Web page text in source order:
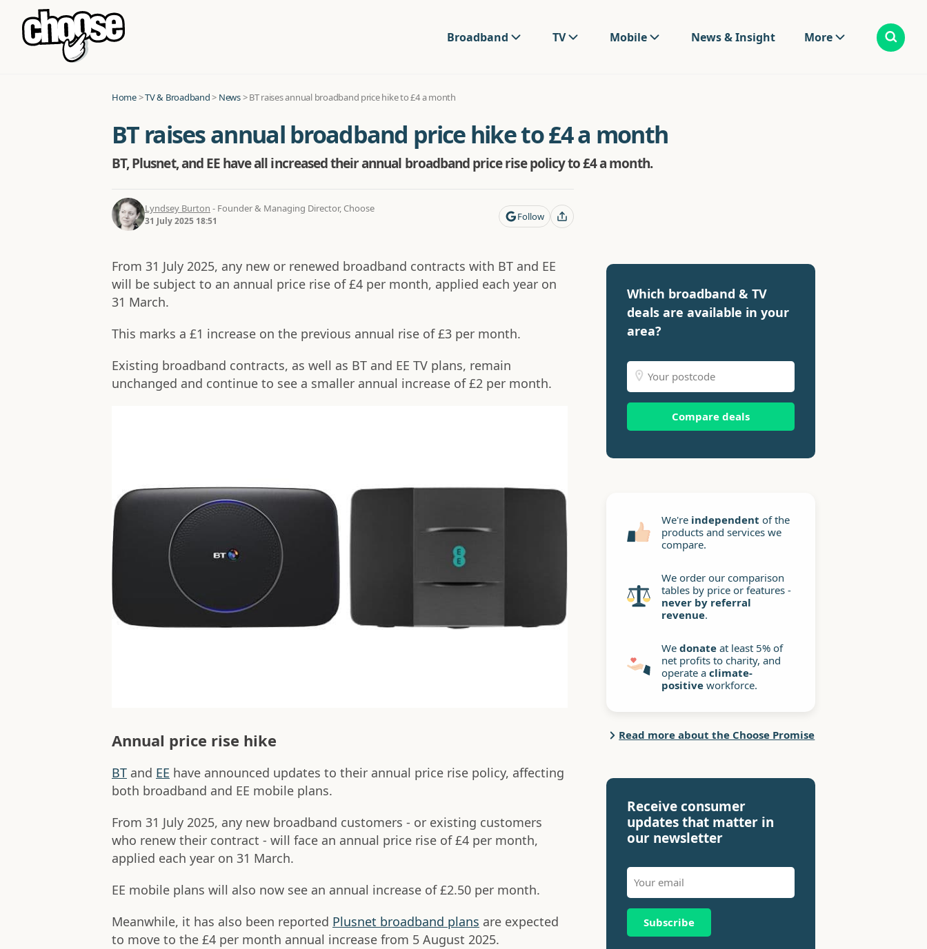
Broadband TV Mobile News & Insight More
Home>TV & Broadband> News>BT raises annual broadband price hike to £4 a month
BT raises annual broadband price hike to £4 a month
BT, Plusnet, and EE have all increased their annual broadband price rise policy to £4 a month.
Lyndsey Burton - Founder & Managing Director, Choose
31 July 2025 18:51 Follow
From 31 July 2025, any new or renewed broadband contracts with BT and EE
will be subject to an annual price rise of £4 per month, applied each year on
31 March.
This marks a £1 increase on the previous annual rise of £3 per month.
Existing broadband contracts, as well as BT and EE TV plans, remain
unchanged and continue to see a smaller annual increase of £2 per month.
Annual price rise hike
BT and EE have announced updates to their annual price rise policy, affecting
both broadband and EE mobile plans.
From 31 July 2025, any new broadband customers - or existing customers
who renew their contract - will face an annual price rise of £4 per month,
applied each year on 31 March.
EE mobile plans will also now see an annual increase of £2.50 per month.
Meanwhile, it has also been reported Plusnet broadband plans are expected
to move to the £4 per month annual increase from 5 August 2025.
Which broadband & TV
deals are available in your
area?
Compare deals
We're independent of the
products and services we
compare.
We order our comparison
tables by price or features -
never by referral
revenue.
Wedonate at least 5% of
net profits to charity, and
operate aclimate-
positive workforce.
Read more about the Choose Promise
Receive consumer
updates that matter in
our newsletter
Subscribe